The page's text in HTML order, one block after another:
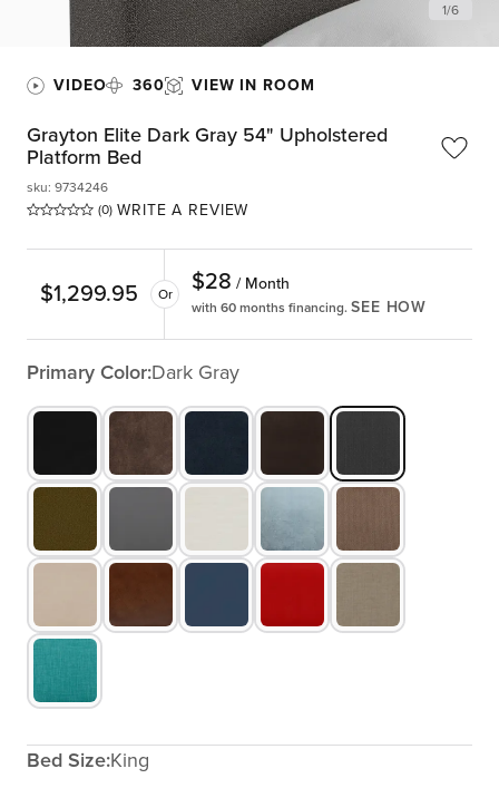
1/6
VIDEO 360 VIEW IN ROOM
Grayton Elite Dark Gray 54" Upholstered
Platform Bed
(0) WRITE A REVIEW
sku: 9734246
$1,299.95 Or $28 / Month
with 60 months financing. SEE HOW
Primary Color:Dark Gray
Bed Size:King